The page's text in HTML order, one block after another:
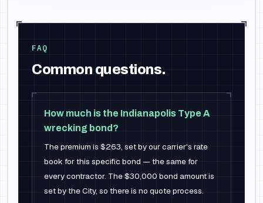
FAQ
Common questions.
How much is the Indianapolis Type A
wrecking bond?
The premium is $263, set by our carrier's rate
book for this specific bond — the same for
every contractor. The $30,000 bond amount is
set by the City, so there is no quote process.